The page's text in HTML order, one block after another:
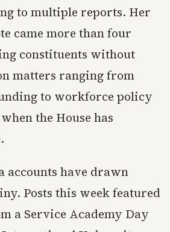
to multiple reports. Her
came more than four
constituents without
matters ranging from
to workforce policy
the House has
accounts have drawn
Posts this week featured
a Service Academy Day